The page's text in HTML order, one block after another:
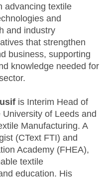
advancing textile
and
and industry
that strengthen
business, supporting
knowledge needed for
is Interim Head of
of Leeds and
Manufacturing. A
(CText FTI) and
Academy (FHEA),
textile
education. His